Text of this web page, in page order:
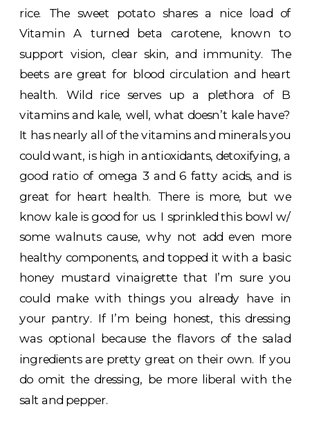
rice. The sweet potato shares a nice load of
Vitamin A turned beta carotene, known to
support vision, clear skin, and immunity. The
beets are great for blood circulation and heart
health. Wild rice serves up a plethora of B
vitamins and kale, well, what doesn’t kale have?
It has nearly all of the vitamins and minerals you
could want, is high in antioxidants, detoxifying, a
good ratio of omega 3 and 6 fatty acids, and is
great for heart health. There is more, but we
know kale is good for us. I sprinkled this bowl w/
some walnuts cause, why not add even more
healthy components, and topped it with a basic
honey mustard vinaigrette that I’m sure you
could make with things you already have in
your pantry. If I’m being honest, this dressing
was optional because the flavors of the salad
ingredients are pretty great on their own. If you
do omit the dressing, be more liberal with the
salt and pepper.